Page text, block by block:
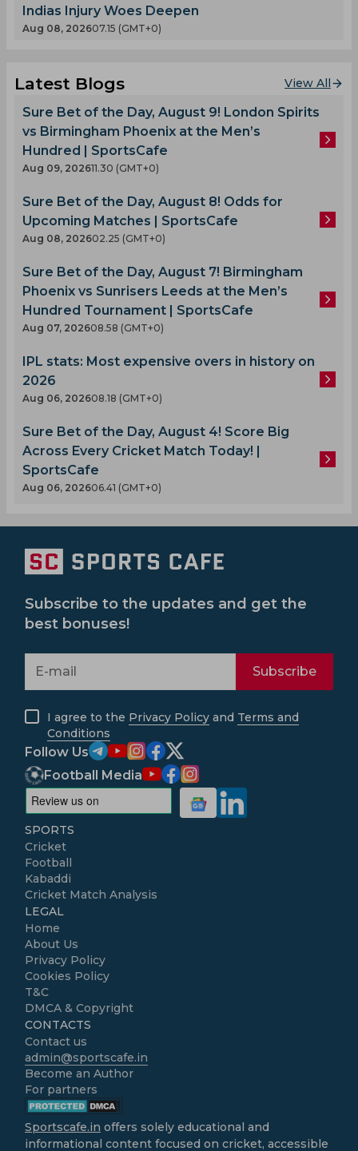
Indias Injury Woes Deepen
Aug 08, 202607.15 (GMT+0)
Latest Blogs View All
Sure Bet of the Day, August 9! London Spirits
vs Birmingham Phoenix at the Men’s
Hundred | SportsCafe
Aug 09, 202611.30 (GMT+0)
Sure Bet of the Day, August 8! Odds for
Upcoming Matches | SportsCafe
Aug 08, 202602.25 (GMT+0)
Sure Bet of the Day, August 7! Birmingham
Phoenix vs Sunrisers Leeds at the Men’s
Hundred Tournament | SportsCafe
Aug 07, 202608.58 (GMT+0)
IPL stats: Most expensive overs in history on
2026
Aug 06, 202608.18 (GMT+0)
Sure Bet of the Day, August 4! Score Big
Across Every Cricket Match Today! |
SportsCafe
Aug 06, 202606.41 (GMT+0)
Subscribe to the updates and get the
best bonuses!
Subscribe
I agree to the Privacy Policy and Terms and
Conditions
Follow Us
Football Media
SPORTS
Cricket
Football
Kabaddi
Cricket Match Analysis
LEGAL
Home
About Us
Privacy Policy
Cookies Policy
T&C
DMCA & Copyright
CONTACTS
Contact us
admin@sportscafe.in
Become an Author
For partners
Sportscafe.in offers solely educational and
informational content focused on cricket, accessible